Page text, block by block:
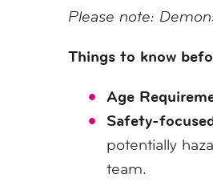
Please note:
Things to know
Age
Safety-
potentially
team.